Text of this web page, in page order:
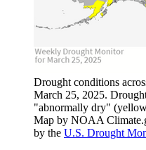
Drought conditions
March 25, 2025.
"abnormally dry"
Map by NOAA
by the U.S. Drought